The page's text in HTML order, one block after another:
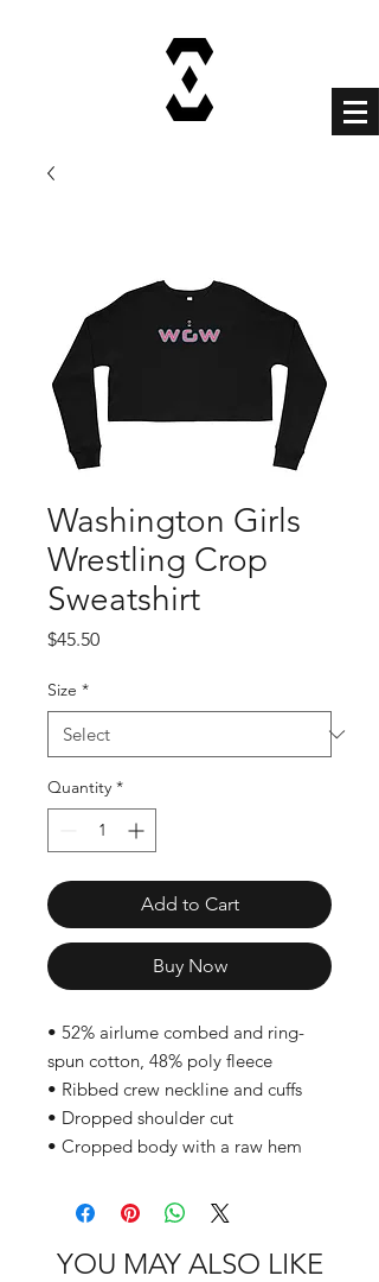
Washington Girls
Wrestling Crop
Sweatshirt
$45.50Price
Size *
Quantity *
Add to Cart
Buy Now
• 52% airlume combed and ring-
spun cotton, 48% poly fleece
• Ribbed crew neckline and cuffs
• Dropped shoulder cut
• Cropped body with a raw hem
YOU MAY ALSO LIKE